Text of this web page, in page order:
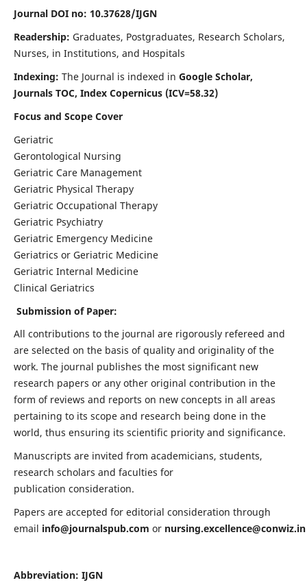
Journal DOI no: 10.37628/IJGN
Readership: Graduates, Postgraduates, Research Scholars,
Nurses, in Institutions, and Hospitals
Indexing: The Journal is indexed in Google Scholar,
Journals TOC, Index Copernicus (ICV=58.32)
Focus and Scope Cover
Geriatric
Gerontological Nursing
Geriatric Care Management
Geriatric Physical Therapy
Geriatric Occupational Therapy
Geriatric Psychiatry
Geriatric Emergency Medicine
Geriatrics or Geriatric Medicine
Geriatric Internal Medicine
Clinical Geriatrics
Submission of Paper:
All contributions to the journal are rigorously refereed and
are selected on the basis of quality and originality of the
work. The journal publishes the most significant new
research papers or any other original contribution in the
form of reviews and reports on new concepts in all areas
pertaining to its scope and research being done in the
world, thus ensuring its scientific priority and significance.
Manuscripts are invited from academicians, students,
research scholars and faculties for
publication consideration.
Papers are accepted for editorial consideration through
email info@journalspub.com or nursing.excellence@conwiz.in
Abbreviation: IJGN